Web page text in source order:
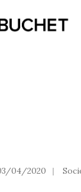
04/2020 |